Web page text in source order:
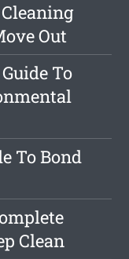
Out
To
To Bond
Clean